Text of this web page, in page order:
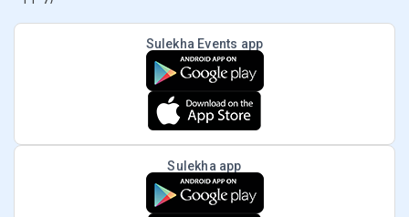
Sulekha Events app
Sulekha app